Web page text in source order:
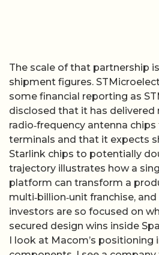
The scale of that partnership
shipment figures.
some financial reporting as
disclosed that it has delivered
radio‑frequency antenna
terminals and that it expects
Starlink chips to potentially
trajectory illustrates how a
platform can transform a
multi‑billion‑unit franchise,
investors are so focused on
secured design wins inside
I look at Macom’s positioning